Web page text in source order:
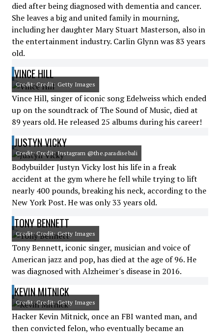
died after being diagnosed with dementia and cancer.
She leaves a big and united family in mourning,
including her daughter Mary Stuart Masterson, also in
the entertainment industry. Carlin Glynn was 83 years
old.
VINCE HILL
Credit: Credit: Getty Images
Vince Hill, singer of iconic song Edelweiss which ended
up on the soundtrack of The Sound of Music, died at
89 years old. He released 25 albums during his career!
JUSTYN VICKY
Credit: Credit: Instagram @the.paradisebali
Bodybuilder Justyn Vicky lost his life in a freak
accident at the gym where he fell while trying to lift
nearly 400 pounds, breaking his neck, according to the
New York Post. He was only 33 years old.
TONY BENNETT
Credit: Credit: Getty Images
Tony Bennett, iconic singer, musician and voice of
American jazz and pop, has died at the age of 96. He
was diagnosed with Alzheimer's disease in 2016.
KEVIN MITNICK
Credit: Credit: Getty Images
Hacker Kevin Mitnick, once an FBI wanted man, and
then convicted felon, who eventually became an